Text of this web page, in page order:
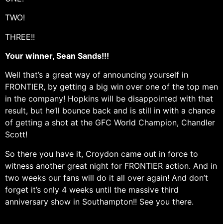
TWO!
THREE!!
Your winner, Sean Sands!!!
Well that’s a great way of announcing yourself in
FRONTIER, by getting a big win over one of the top men
in the company! Hopkins will be disappointed with that
result, but he’ll bounce back and is still in with a chance
of getting a shot at the GFC World Champion, Chandler
Scott!
So there you have it, Croydon came out in force to
witness another great night for FRONTIER action. And in
two weeks our fans will do it all over again! And don’t
forget it’s only 4 weeks until the massive third
anniversary show in Southampton!! See you there.